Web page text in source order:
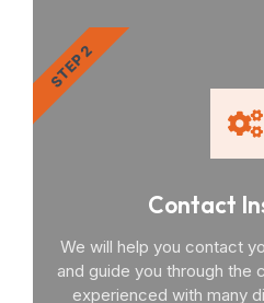
Contact
We will help you contact
and guide you through the
experienced with many
STEP 2